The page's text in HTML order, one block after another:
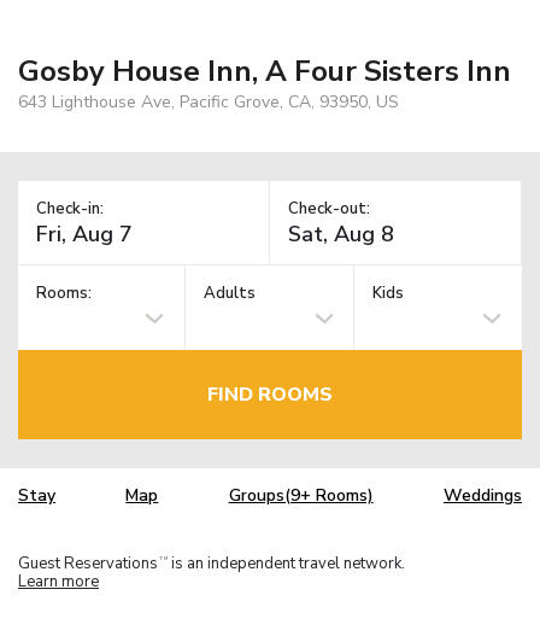
Gosby House Inn, A Four Sisters Inn
643 Lighthouse Ave, Pacific Grove, CA, 93950, US
Check-in: Check-out:
Rooms: Adults Kids
FIND ROOMS
Stay Map Groups(9+ Rooms) Weddings
Guest Reservations TM is an independent travel network.
Learn more